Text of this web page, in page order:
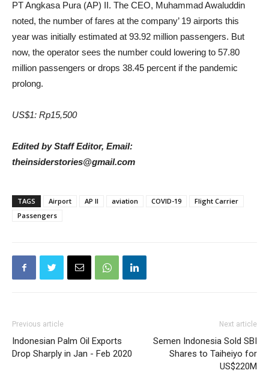
PT Angkasa Pura (AP) II. The CEO, Muhammad Awaluddin
noted, the number of fares at the company’ 19 airports this
year was initially estimated at 93.92 million passengers. But
now, the operator sees the number could lowering to 57.80
million passengers or drops 38.45 percent if the pandemic
prolong.
US$1: Rp15,500
Edited by Staff Editor, Email:
theinsiderstories@gmail.com
TAGS Airport AP II aviation COVID-19
Flight Carrier
Passengers
Previous article
Indonesian Palm Oil Exports
Drop Sharply in Jan - Feb 2020
Next article
Semen Indonesia Sold SBI
Shares to Taiheiyo for
US$220M